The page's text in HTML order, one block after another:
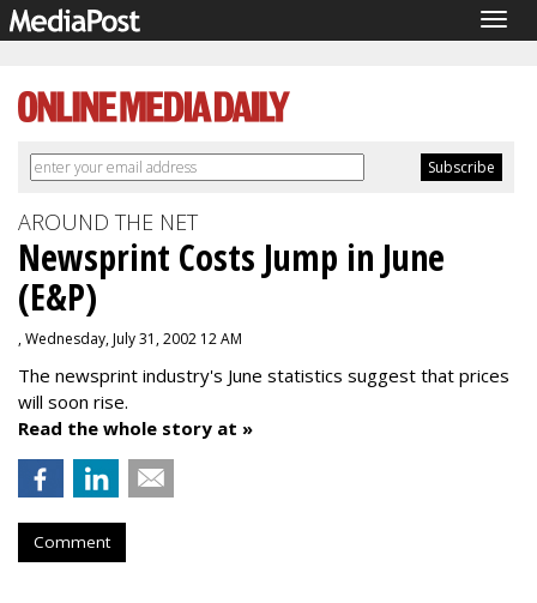
AROUND THE NET
Newsprint Costs Jump in June
(E&P)
, Wednesday, July 31, 2002 12 AM
The newsprint industry's June statistics suggest that prices
will soon rise.
Read the whole story at »
Comment